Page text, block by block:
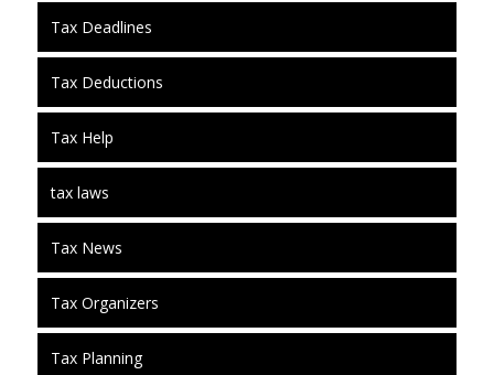
Tax Deadlines
Tax Deductions
Tax Help
tax laws
Tax News
Tax Organizers
Tax Planning